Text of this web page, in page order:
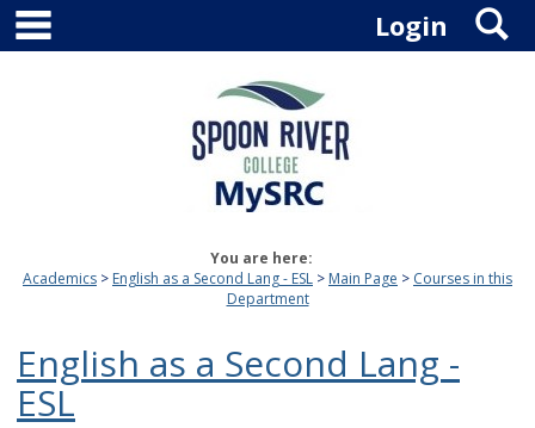
Skip
content
Login
You are here:
Academics
English as a Second Lang - ESL Main Page
Courses in this
Department
English as a Second Lang -
ESL